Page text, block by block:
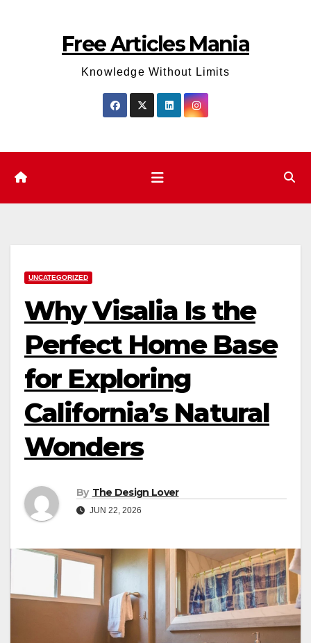
Free Articles Mania
Knowledge Without Limits
UNCATEGORIZED
Why Visalia Is the
Perfect Home Base
for Exploring
California’s Natural
Wonders
By The Design Lover
JUN 22, 2026